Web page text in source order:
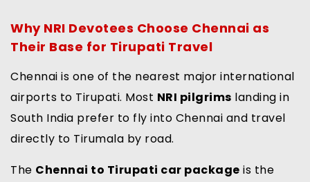
Why NRI Devotees Choose Chennai as
Their Base for Tirupati Travel
Chennai is one of the nearest major international
airports to Tirupati. Most NRI pilgrims landing in
South India prefer to fly into Chennai and travel
directly to Tirumala by road.
The Chennai to Tirupati car package is the